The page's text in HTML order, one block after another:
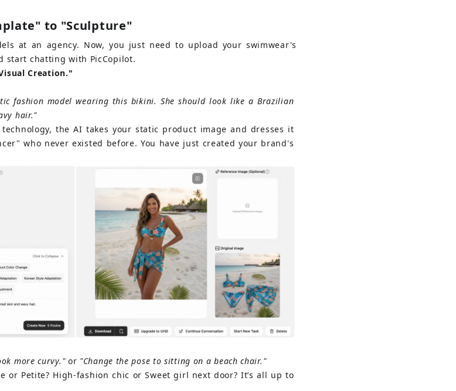
to "Sculpture"
at an agency. Now, you just need to upload your swimwear's
start chatting with PicCopilot.
Creation."
fashion model wearing this bikini. She should look like a Brazilian
hair."
the AI takes your static product image and dresses it
who never existed before. You have just created your brand's
more curvy." or "Change the pose to sitting on a beach chair."
or Petite? High-fashion chic or Sweet girl next door? It’s all up to